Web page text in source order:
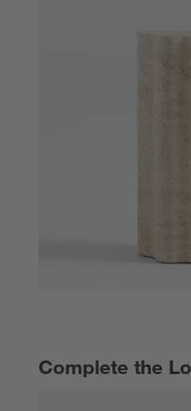
Complete the
COMPLETE THE LOOK ITEMS